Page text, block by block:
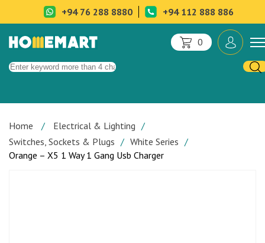
+94 76 288 8880 +94 112 888 886
0
Home
Electrical & Lighting
Switches, Sockets & Plugs
White Series
Orange – X5 1 Way 1 Gang Usb Charger